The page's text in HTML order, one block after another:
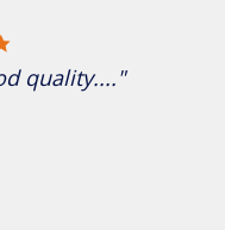
quality...."